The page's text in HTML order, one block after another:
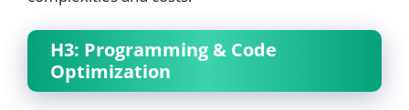
H3: Programming & Code
Optimization